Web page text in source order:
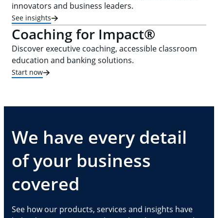
innovators and business leaders.
See insights
Coaching for Impact®
Discover executive coaching, accessible classroom
education and banking solutions.
Start now
We have every detail
of your business
covered
See how our products, services and insights have